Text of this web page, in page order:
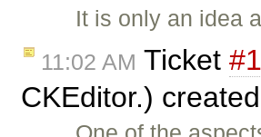
It is only an idea
11:02 AM Ticket
CKEditor.)